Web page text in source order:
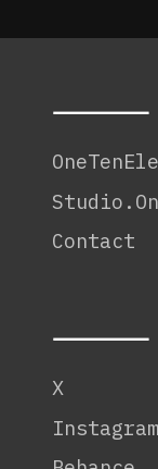
⸻
Contact
⸻
X
Instagram